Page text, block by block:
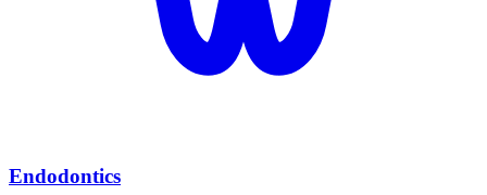
Endodontics